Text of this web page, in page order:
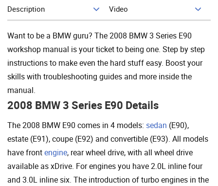
Description Video Add To Cart
Want to be a BMW guru? The 2008 BMW 3 Series E90
workshop manual is your ticket to being one. Step by step
instructions to make even the hard stuff easy. Boost your
skills with troubleshooting guides and more inside the
manual.
2008 BMW 3 Series E90 Details
The 2008 BMW E90 comes in 4 models: sedan (E90),
estate (E91), coupe (E92) and convertible (E93). All models
have frontengine, rear wheel drive, with all wheel drive
available as xDrive. For engines you have 2.0L inline four
and 3.0L inline six. The introduction of turbo engines in the